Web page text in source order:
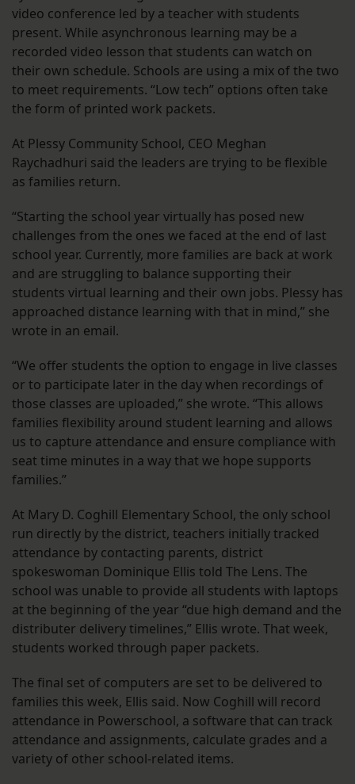
video conference led by a teacher with students
present. While asynchronous learning may be a
recorded video lesson that students can watch on
their own schedule. Schools are using a mix of the two
to meet requirements. “Low tech” options often take
the form of printed work packets.
At Plessy Community School, CEO Meghan
Raychadhuri said the leaders are trying to be flexible
as families return.
“Starting the school year virtually has posed new
challenges from the ones we faced at the end of last
school year. Currently, more families are back at work
and are struggling to balance supporting their
students virtual learning and their own jobs. Plessy has
approached distance learning with that in mind,” she
wrote in an email.
“We offer students the option to engage in live classes
or to participate later in the day when recordings of
those classes are uploaded,” she wrote. “This allows
families flexibility around student learning and allows
us to capture attendance and ensure compliance with
seat time minutes in a way that we hope supports
families.”
At Mary D. Coghill Elementary School, the only school
run directly by the district, teachers initially tracked
attendance by contacting parents, district
spokeswoman Dominique Ellis told The Lens. The
school was unable to provide all students with laptops
at the beginning of the year “due high demand and the
distributer delivery timelines,” Ellis wrote. That week,
students worked through paper packets.
The final set of computers are set to be delivered to
families this week, Ellis said. Now Coghill will record
attendance in Powerschool, a software that can track
attendance and assignments, calculate grades and a
variety of other school-related items.